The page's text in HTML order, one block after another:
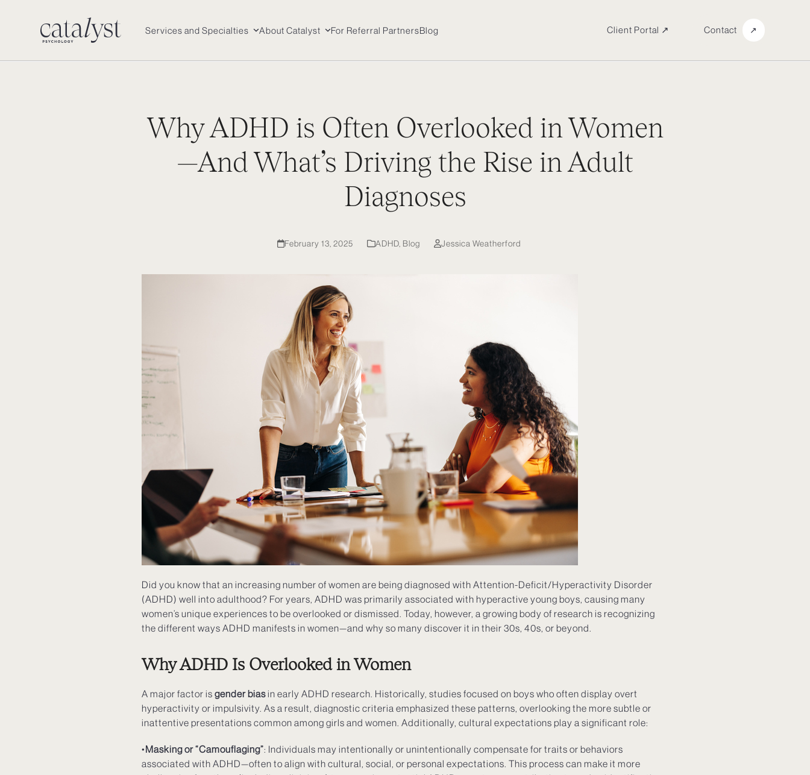
Services and Specialties About Catalyst For Referral PartnersBlog Client Portal ↗ Contact ↗
Why ADHD is Often Overlooked in Women
—And What’s Driving the Rise in Adult
Diagnoses
February 13, 2025 ADHD Blog Jessica Weatherford
Did you know that an increasing number of women are being diagnosed with Attention-Deficit/Hyperactivity Disorder
(ADHD) well into adulthood? For years, ADHD was primarily associated with hyperactive young boys, causing many
women’s unique experiences to be overlooked or dismissed. Today, however, a growing body of research is recognizing
the different ways ADHD manifests in women—and why so many discover it in their 30s, 40s, or beyond.
Why ADHD Is Overlooked in Women
A major factor is gender biasin early ADHD research. Historically, studies focused on boys who often display overt
hyperactivity or impulsivity. As a result, diagnostic criteria emphasized these patterns, overlooking the more subtle or
inattentive presentations common among girls and women. Additionally, cultural expectations play a significant role:
•Masking or “Camouflaging”: Individuals may intentionally or unintentionally compensate for traits or behaviors
associated with ADHD—often to align with cultural, social, or personal expectations. This process can make it more